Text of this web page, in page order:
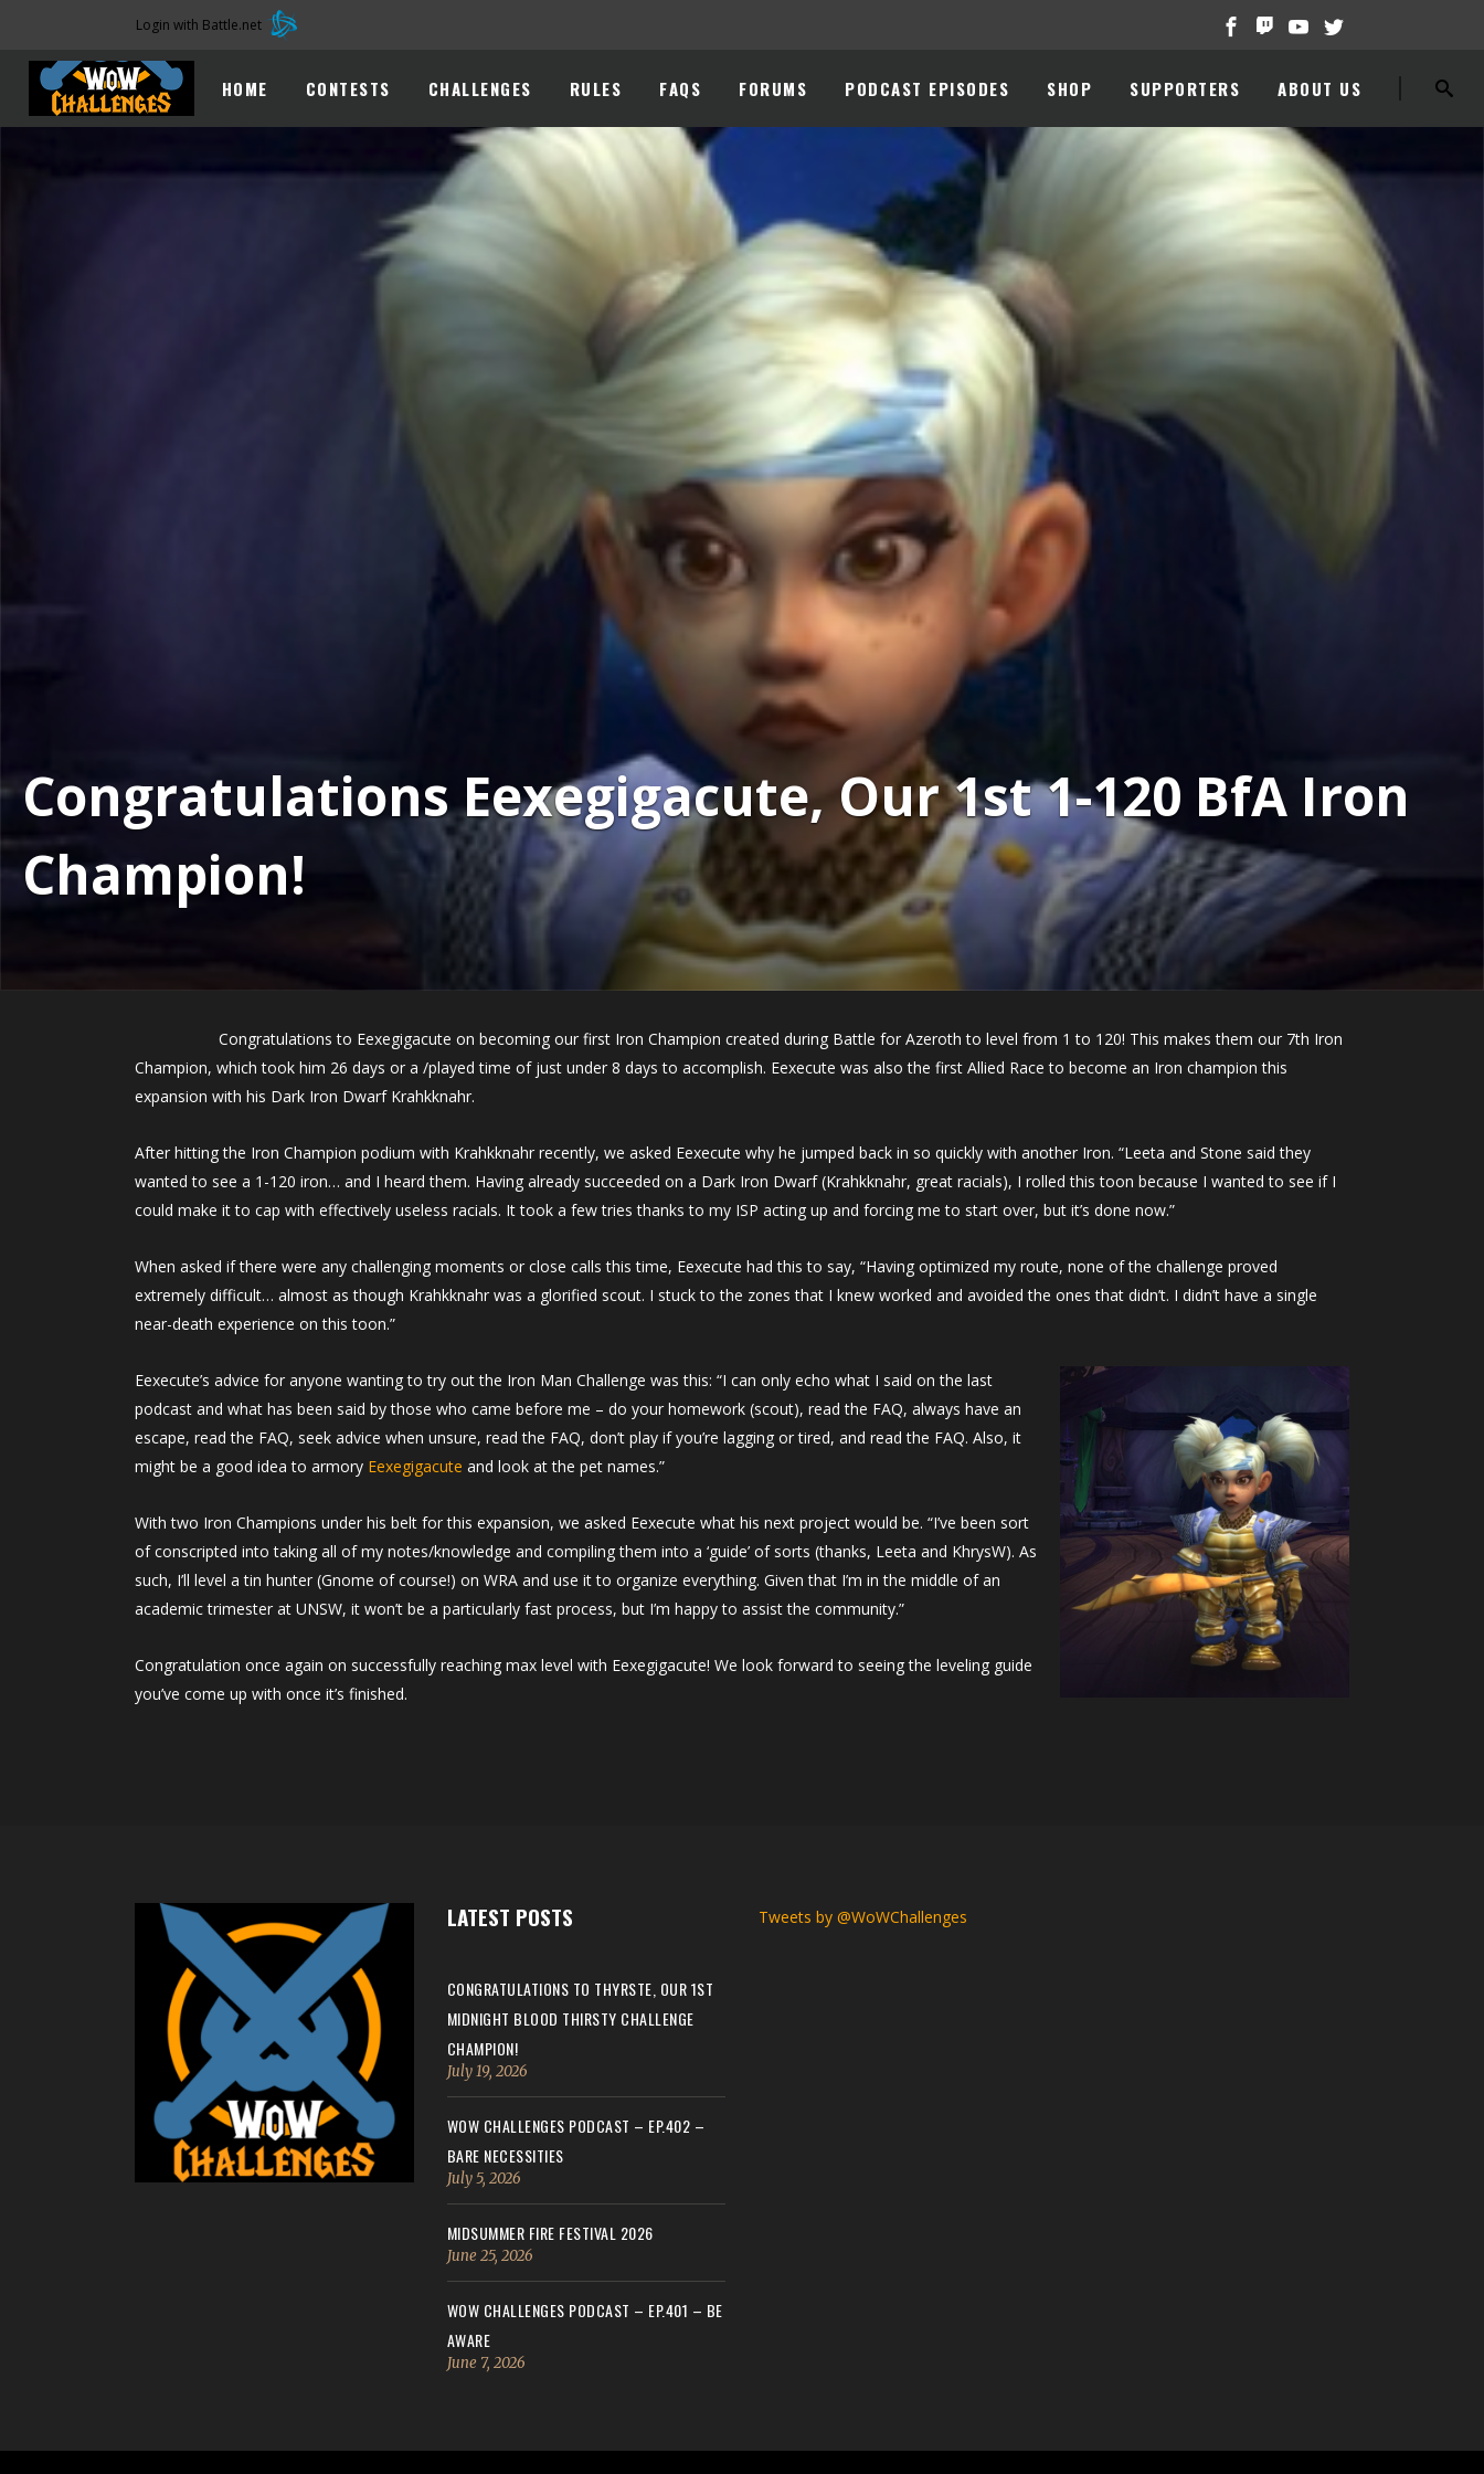
Login with Battle.net
HOME CONTESTS CHALLENGES RULES FAQS FORUMS PODCAST EPISODES SHOP SUPPORTERS ABOUT US
Congratulations Eexegigacute, Our 1st 1-120 BfA Iron
Champion!
Congratulations to Eexegigacute on becoming our first Iron Champion created during Battle for Azeroth to level from 1 to 120! This makes them our 7th Iron
Champion, which took him 26 days or a /played time of just under 8 days to accomplish. Eexecute was also the first Allied Race to become an Iron champion this
expansion with his Dark Iron Dwarf Krahkknahr.
After hitting the Iron Champion podium with Krahkknahr recently, we asked Eexecute why he jumped back in so quickly with another Iron. “Leeta and Stone said they
wanted to see a 1-120 iron… and I heard them. Having already succeeded on a Dark Iron Dwarf (Krahkknahr, great racials), I rolled this toon because I wanted to see if I
could make it to cap with effectively useless racials. It took a few tries thanks to my ISP acting up and forcing me to start over, but it’s done now.”
When asked if there were any challenging moments or close calls this time, Eexecute had this to say, “Having optimized my route, none of the challenge proved
extremely difficult… almost as though Krahkknahr was a glorified scout. I stuck to the zones that I knew worked and avoided the ones that didn’t. I didn’t have a single
near-death experience on this toon.”
Eexecute’s advice for anyone wanting to try out the Iron Man Challenge was this: “I can only echo what I said on the last
podcast and what has been said by those who came before me – do your homework (scout), read the FAQ, always have an
escape, read the FAQ, seek advice when unsure, read the FAQ, don’t play if you’re lagging or tired, and read the FAQ. Also, it
might be a good idea to armory Eexegigacute and look at the pet names.”
With two Iron Champions under his belt for this expansion, we asked Eexecute what his next project would be. “I’ve been sort
of conscripted into taking all of my notes/knowledge and compiling them into a ‘guide’ of sorts (thanks, Leeta and KhrysW). As
such, I’ll level a tin hunter (Gnome of course!) on WRA and use it to organize everything. Given that I’m in the middle of an
academic trimester at UNSW, it won’t be a particularly fast process, but I’m happy to assist the community.”
Congratulation once again on successfully reaching max level with Eexegigacute! We look forward to seeing the leveling guide
you’ve come up with once it’s finished.
LATEST POSTS
CONGRATULATIONS TO THYRSTE, OUR 1ST
MIDNIGHT BLOOD THIRSTY CHALLENGE
CHAMPION!
July 19, 2026
WOW CHALLENGES PODCAST – EP.402 –
BARE NECESSITIES
July 5, 2026
MIDSUMMER FIRE FESTIVAL 2026
June 25, 2026
WOW CHALLENGES PODCAST – EP.401 – BE
AWARE
June 7, 2026
Tweets by @WoWChallenges